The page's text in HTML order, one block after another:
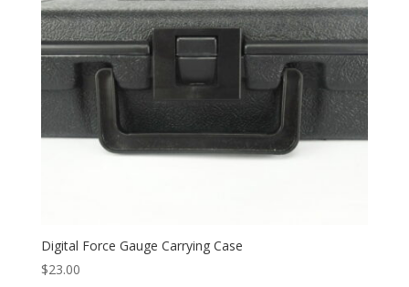
Digital Force Gauge Carrying Case
$23.00